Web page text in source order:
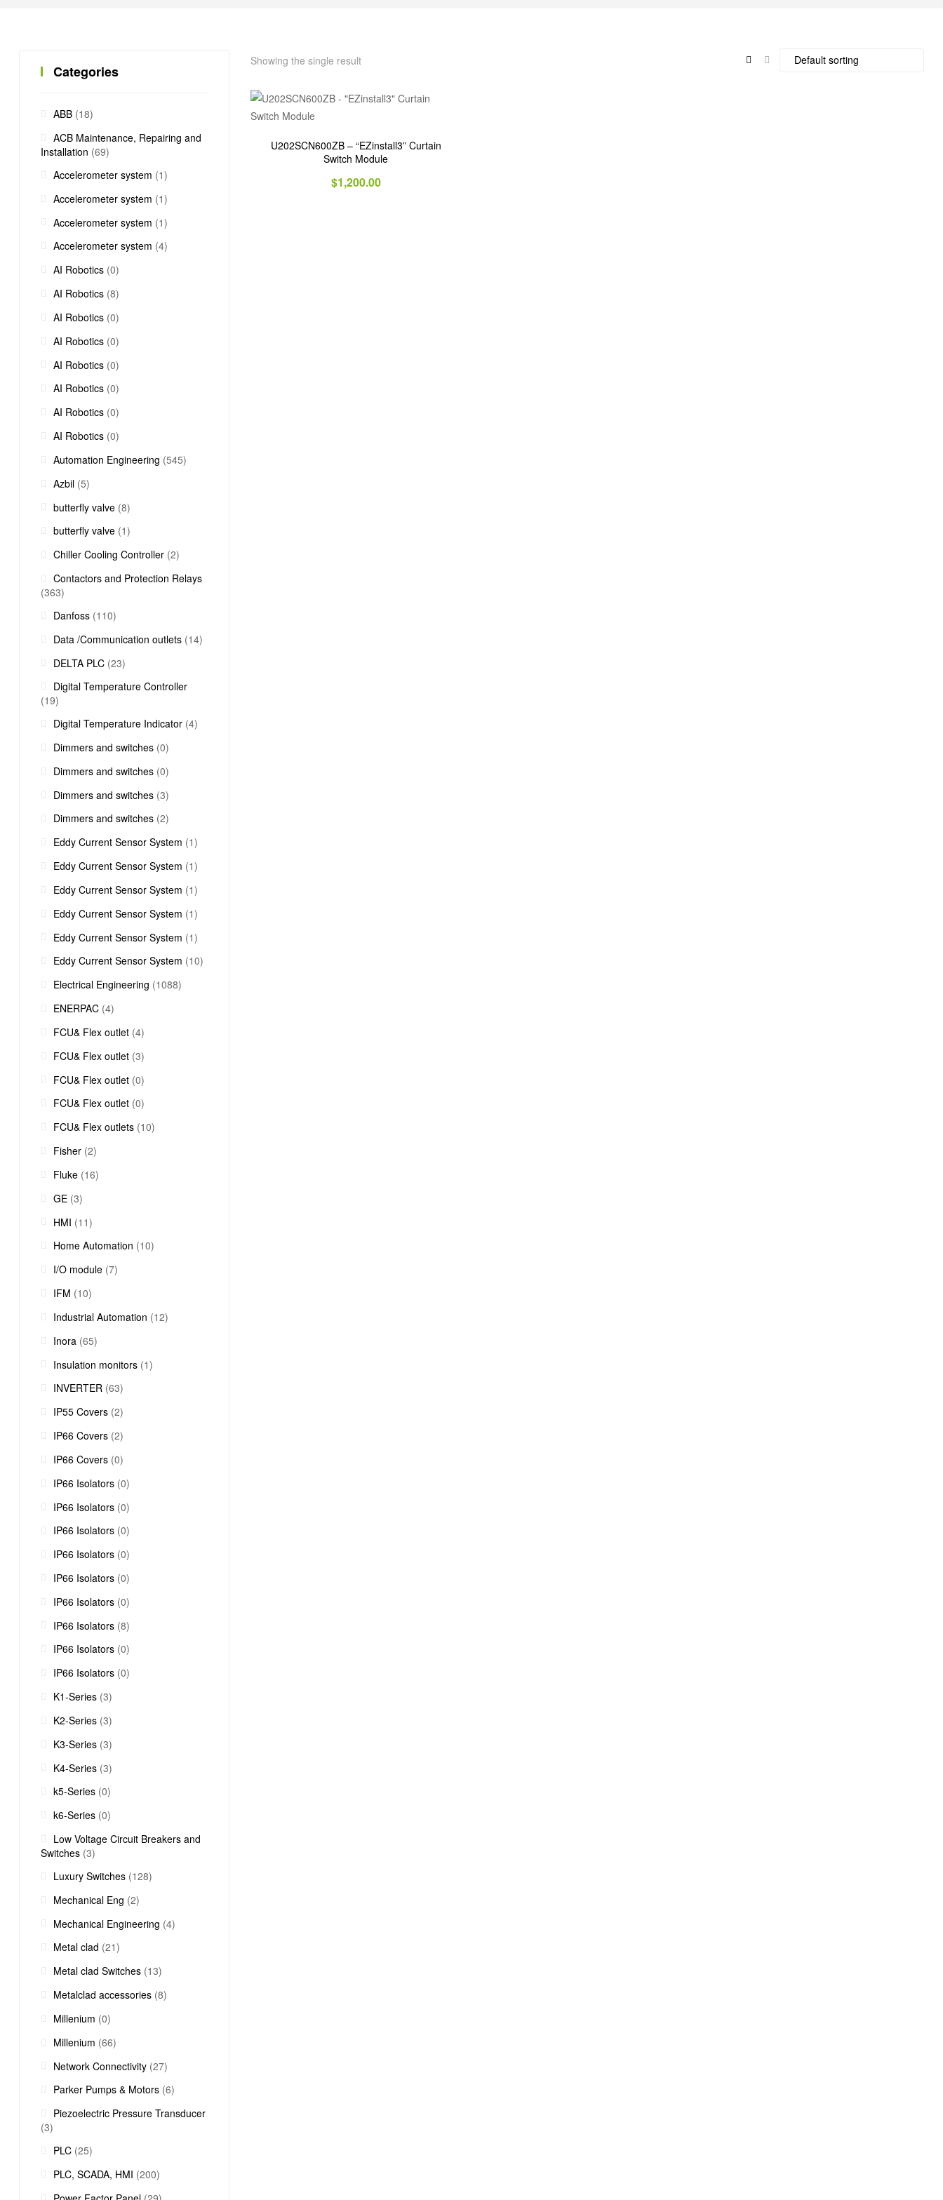
Showing the single result
U202SCN600ZB – “EZinstall3” Curtain
Switch Module
$1,200.00
Categories
ABB (18)
ACB Maintenance, Repairing and
Installation (69)
Accelerometer system (1)
Accelerometer system (1)
Accelerometer system (1)
Accelerometer system (4)
AI Robotics (0)
AI Robotics (8)
AI Robotics (0)
AI Robotics (0)
AI Robotics (0)
AI Robotics (0)
AI Robotics (0)
AI Robotics (0)
Automation Engineering (545)
Azbil (5)
butterfly valve (8)
butterfly valve (1)
Chiller Cooling Controller (2)
Contactors and Protection Relays
(363)
Danfoss (110)
Data /Communication outlets (14)
DELTA PLC (23)
Digital Temperature Controller
(19)
Digital Temperature Indicator (4)
Dimmers and switches (0)
Dimmers and switches (0)
Dimmers and switches (3)
Dimmers and switches (2)
Eddy Current Sensor System (1)
Eddy Current Sensor System (1)
Eddy Current Sensor System (1)
Eddy Current Sensor System (1)
Eddy Current Sensor System (1)
Eddy Current Sensor System (10)
Electrical Engineering (1088)
ENERPAC (4)
FCU& Flex outlet (4)
FCU& Flex outlet (3)
FCU& Flex outlet (0)
FCU& Flex outlet (0)
FCU& Flex outlets (10)
Fisher (2)
Fluke (16)
GE (3)
HMI (11)
Home Automation (10)
I/O module (7)
IFM (10)
Industrial Automation (12)
Inora (65)
Insulation monitors (1)
INVERTER (63)
IP55 Covers (2)
IP66 Covers (2)
IP66 Covers (0)
IP66 Isolators (0)
IP66 Isolators (0)
IP66 Isolators (0)
IP66 Isolators (0)
IP66 Isolators (0)
IP66 Isolators (0)
IP66 Isolators (8)
IP66 Isolators (0)
IP66 Isolators (0)
K1-Series (3)
K2-Series (3)
K3-Series (3)
K4-Series (3)
k5-Series (0)
k6-Series (0)
Low Voltage Circuit Breakers and
Switches (3)
Luxury Switches (128)
Mechanical Eng (2)
Mechanical Engineering (4)
Metal clad (21)
Metal clad Switches (13)
Metalclad accessories (8)
Millenium (0)
Millenium (66)
Network Connectivity (27)
Parker Pumps & Motors (6)
Piezoelectric Pressure Transducer
(3)
PLC (25)
PLC, SCADA, HMI (200)